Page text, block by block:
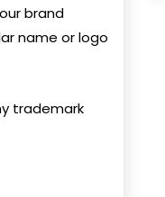
brand
name or logo
trademark